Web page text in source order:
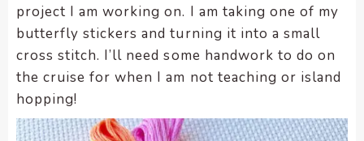
project I am working on. I am taking one of my
butterfly stickers and turning it into a small
cross stitch. I’ll need some handwork to do on
the cruise for when I am not teaching or island
hopping!
WP
ADA
Compliance
Check
enhance